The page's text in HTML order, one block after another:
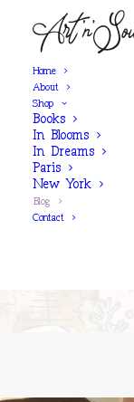
Home
About
Shop
Books
In Blooms
In Dreams
Paris
New York
Blog
Contact
SINÉAD'S BLOG
"Those
find it”